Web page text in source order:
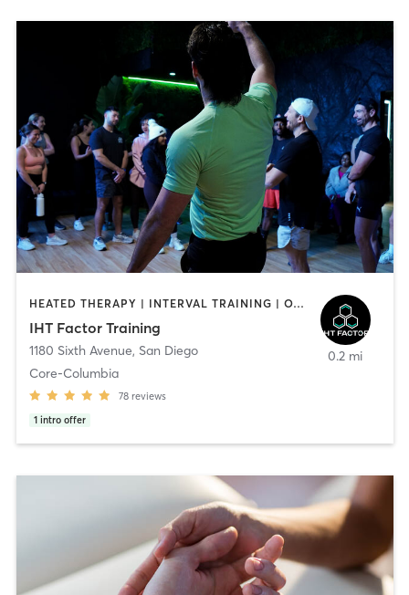
HEATED THERAPY | INTERVAL TRAINING | OTHER | WATER THERAPY
IHT Factor Training
1180 Sixth Avenue, San Diego
Core-Columbia
78 reviews
1 intro offer
0.2 mi